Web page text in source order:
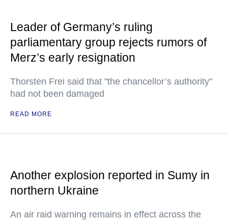
Leader of Germany’s ruling
parliamentary group rejects rumors of
Merz’s early resignation
Thorsten Frei said that "the chancellor’s authority"
had not been damaged
READ MORE
Another explosion reported in Sumy in
northern Ukraine
An air raid warning remains in effect across the